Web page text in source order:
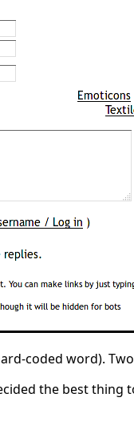
coded word).
the best